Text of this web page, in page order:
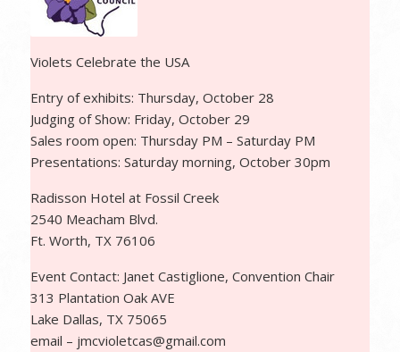
Violets Celebrate the USA
Entry of exhibits: Thursday, October 28
Judging of Show: Friday, October 29
Sales room open: Thursday PM – Saturday PM
Presentations: Saturday morning, October 30pm
Radisson Hotel at Fossil Creek
2540 Meacham Blvd.
Ft. Worth, TX 76106
Event Contact: Janet Castiglione, Convention Chair
313 Plantation Oak AVE
Lake Dallas, TX 75065
email – jmcvioletcas@gmail.com